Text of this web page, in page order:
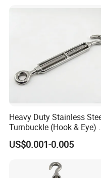
Heavy Duty Stainless
Turnbuckle (Hook & Eye)
to M24 in Stock
US$0.001-0.005